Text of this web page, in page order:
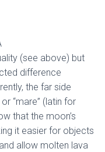
(see above) but
difference
the far side
“mare” (latin for
that the moon’s
it easier for objects
allow molten lava